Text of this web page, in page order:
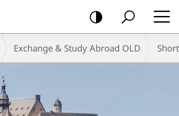
Exchange & Study Abroad OLD